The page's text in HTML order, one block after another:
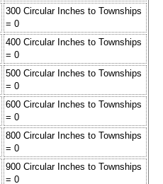
300 Circular Inches to Townships
= 0
400 Circular Inches to Townships
= 0
500 Circular Inches to Townships
= 0
600 Circular Inches to Townships
= 0
800 Circular Inches to Townships
= 0
900 Circular Inches to Townships
= 0